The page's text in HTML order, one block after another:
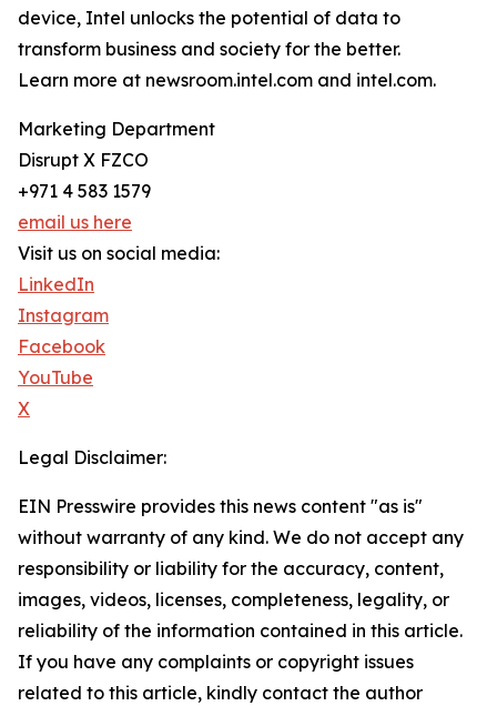
device, Intel unlocks the potential of data to
transform business and society for the better.
Learn more at newsroom.intel.com and intel.com.
Marketing Department
Disrupt X FZCO
+971 4 583 1579
email us here
Visit us on social media:
LinkedIn
Instagram
Facebook
YouTube
X
Legal Disclaimer:
EIN Presswire provides this news content "as is"
without warranty of any kind. We do not accept any
responsibility or liability for the accuracy, content,
images, videos, licenses, completeness, legality, or
reliability of the information contained in this article.
If you have any complaints or copyright issues
related to this article, kindly contact the author